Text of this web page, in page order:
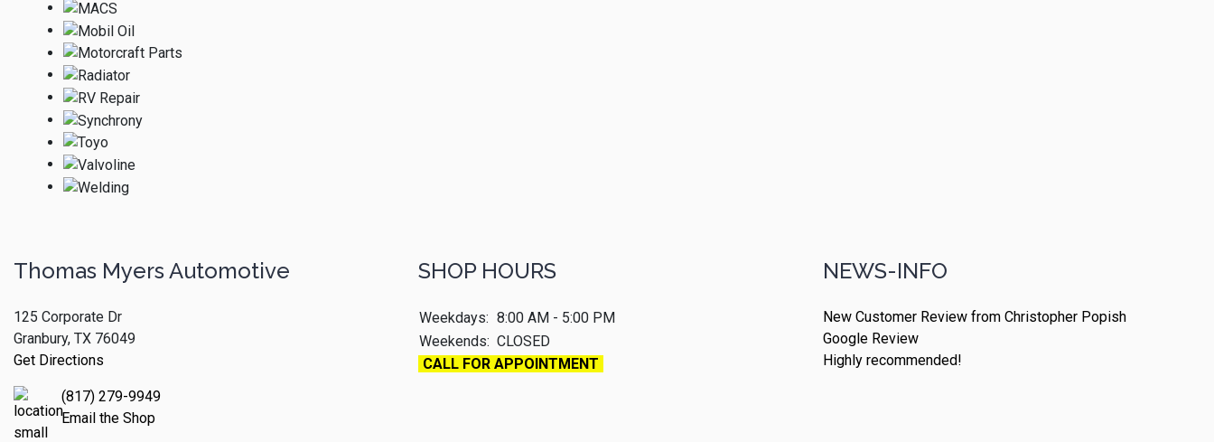
Thomas Myers Automotive
125 Corporate Dr
Granbury, TX 76049
Get Directions
(817) 279-9949
Email the Shop
SHOP HOURS
Weekdays: 8:00 AM - 5:00 PM
Weekends: CLOSED
CALL FOR APPOINTMENT
NEWS-INFO
New Customer Review from Christopher Popish
Google Review
Highly recommended!